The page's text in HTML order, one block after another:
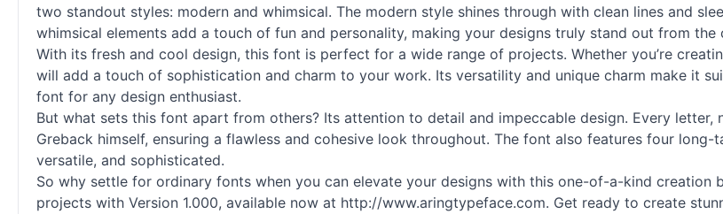
two standout styles: modern and whimsical. The modern style shines through with clean lines and
whimsical elements add a touch of fun and personality, making your designs truly stand out from the
With its fresh and cool design, this font is perfect for a wide range of projects. Whether you’re
will add a touch of sophistication and charm to your work. Its versatility and unique charm make it
font for any design enthusiast.
But what sets this font apart from others? Its attention to detail and impeccable design. Every letter,
Greback himself, ensuring a flawless and cohesive look throughout. The font also features four
versatile, and sophisticated.
So why settle for ordinary fonts when you can elevate your designs with this one-of-a-kind creation
projects with Version 1.000, available now at http://www.aringtypeface.com. Get ready to create